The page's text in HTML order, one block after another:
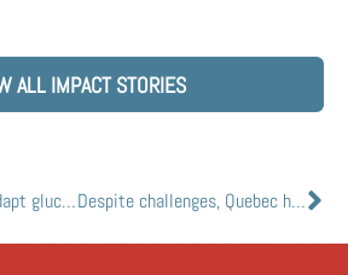
ALL IMPACT STORIES
U of T researchers adapt glucose meter to help detect diseases, including COVID-19 Despite challenges, Quebec health-care workers adapting well to stress